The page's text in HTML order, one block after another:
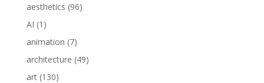
aesthetics (96)
AI (1)
animation (7)
architecture (49)
art(130)